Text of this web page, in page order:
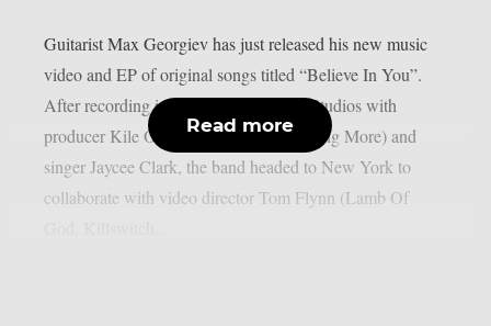
Guitarist Max Georgiev has just released his new music
video and EP of original songs titled “Believe In You”.
After recording in Nashville at Sienna Studios with
producer Kile Odell (Papa Roach, Nothing More) and
singer Jaycee Clark, the band headed to New York to
collaborate with video director Tom Flynn (Lamb Of
Read more